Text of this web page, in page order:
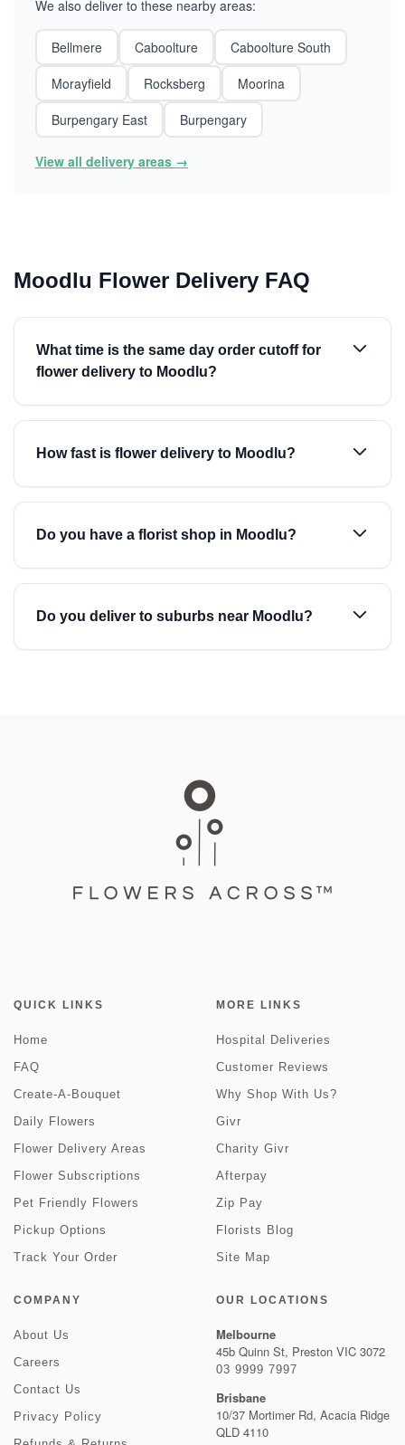
We also deliver to these nearby areas:
Bellmere Caboolture
Caboolture South
Morayfield
Rocksberg
Moorina
Burpengary East
Burpengary
View all delivery areas →
Moodlu Flower Delivery FAQ
What time is the same day order cutoff for
flower delivery to Moodlu?
How fast is flower delivery to Moodlu?
Do you have a florist shop in Moodlu?
Do you deliver to suburbs near Moodlu?
QUICK LINKS
Home
FAQ
Create-A-Bouquet
Daily Flowers
Flower Delivery Areas
Flower Subscriptions
Pet Friendly Flowers
Pickup Options
Track Your Order
MORE LINKS
Hospital Deliveries
Customer Reviews
Why Shop With Us?
Givr
Charity Givr
Afterpay
Zip Pay
Florists Blog
Site Map
COMPANY
About Us
Careers
Contact Us
Privacy Policy
OUR LOCATIONS
Melbourne
45b Quinn St, Preston VIC 3072
03 9999 7997
Brisbane
10/37 Mortimer Rd, Acacia Ridge
QLD 4110